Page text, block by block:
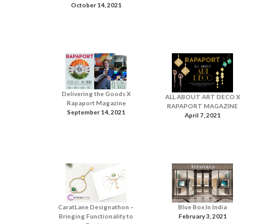
October 14, 2021
Delivering the Goods X
Rapaport Magazine
September 14, 2021
ALL ABOUT ART DECO X
RAPAPORT MAGAZINE
April 7, 2021
CaratLane Designathon –
Bringing Functionality to
Blue Box In India
February 3, 2021